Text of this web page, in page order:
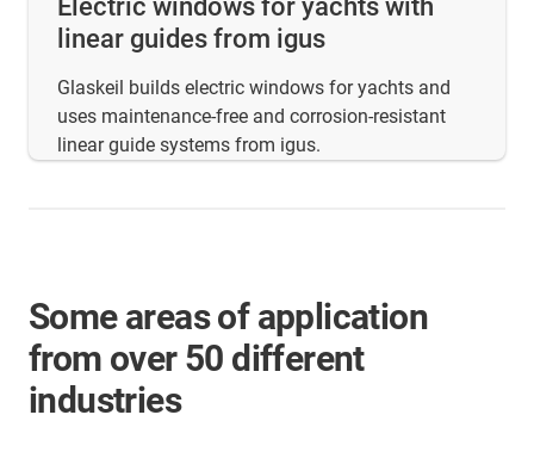
Electric windows for yachts with
linear guides from igus
Glaskeil builds electric windows for yachts and
uses maintenance-free and corrosion-resistant
linear guide systems from igus.
Some areas of application
from over 50 different
industries